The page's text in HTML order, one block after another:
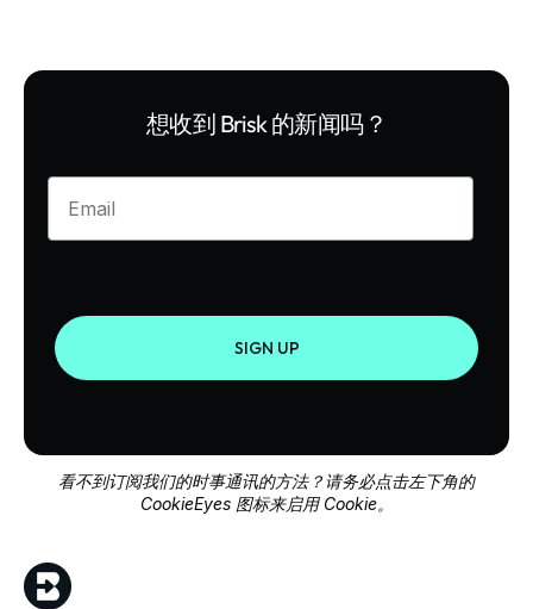
想收到 Brisk 的新闻吗？
Enter your email
SIGN UP
看不到订阅我们的时事通讯的方法？请务必点击左下角的
CookieEyes 图标来启用 Cookie。